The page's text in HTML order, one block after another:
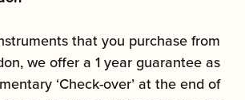
that you purchase from
we offer a 1 year guarantee as
‘Check-over’ at the end of